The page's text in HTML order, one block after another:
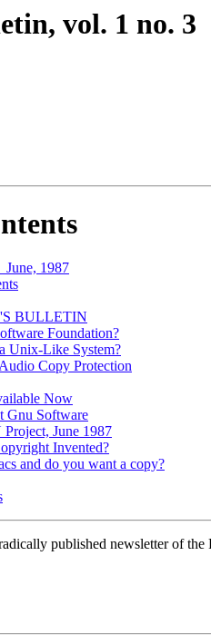
vol. 1 no. 3
June, 1987
BULLETIN
Foundation?
Unix-Like System?
Copy Protection
Now
Gnu Software
June 1987
Invented?
and do you want a copy?
published newsletter of